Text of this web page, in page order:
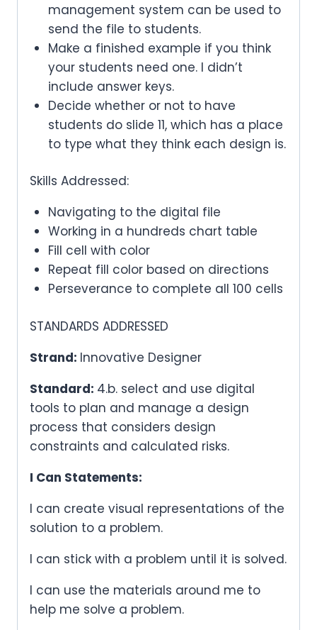
management system can be used to
send the file to students.
Make a finished example if you think
your students need one. I didn’t
include answer keys.
Decide whether or not to have
students do slide 11, which has a place
to type what they think each design is.
Skills Addressed:
Navigating to the digital file
Working in a hundreds chart table
Fill cell with color
Repeat fill color based on directions
Perseverance to complete all 100 cells
STANDARDS ADDRESSED
Strand: Innovative Designer
Standard: 4.b. select and use digital
tools to plan and manage a design
process that considers design
constraints and calculated risks.
I Can Statements:
I can create visual representations of the
solution to a problem.
I can stick with a problem until it is solved.
I can use the materials around me to
help me solve a problem.